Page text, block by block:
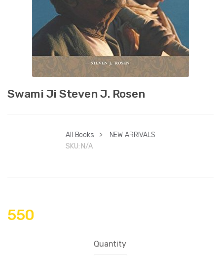
Swami Ji Steven J. Rosen
All Books >
NEW ARRIVALS
SKU: N/A
550
Quantity